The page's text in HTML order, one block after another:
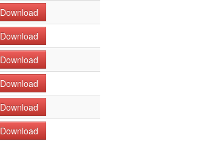
Download
Download
Download
Download
Download
Download